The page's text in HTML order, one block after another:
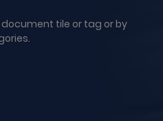
tile or tag or by